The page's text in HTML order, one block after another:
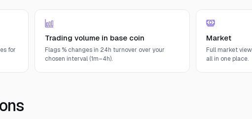
for
Trading volume in base coin
Flags % changes in 24h turnover over your
chosen interval (1m–4h).
Market
Full market
all in one place.